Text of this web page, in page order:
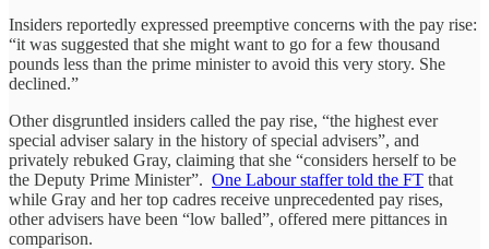
Insiders reportedly expressed preemptive concerns with the pay rise:
“it was suggested that she might want to go for a few thousand
pounds less than the prime minister to avoid this very story. She
declined.”
Other disgruntled insiders called the pay rise, “the highest ever
special adviser salary in the history of special advisers”, and
privately rebuked Gray, claiming that she “considers herself to be
the Deputy Prime Minister”. One Labour staffer told the FT that
while Gray and her top cadres receive unprecedented pay rises,
other advisers have been “low balled”, offered mere pittances in
comparison.